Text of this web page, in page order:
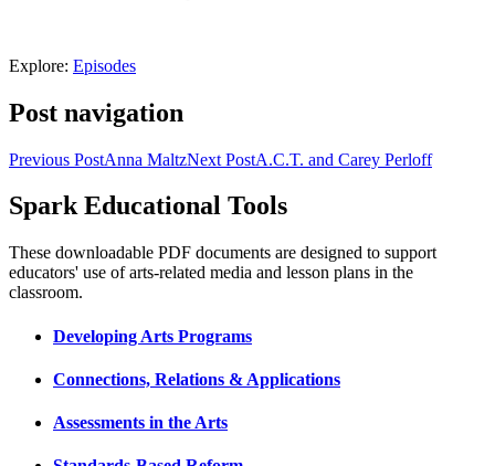
Explore: Episodes
Post navigation
Previous PostAnna MaltzNext PostA.C.T. and Carey Perloff
KQED Public Media for Northern CA
Spark Educational Tools
These downloadable PDF documents are designed to support
educators' use of arts-related media and lesson plans in the
classroom.
Developing Arts Programs
Connections, Relations & Applications
Assessments in the Arts